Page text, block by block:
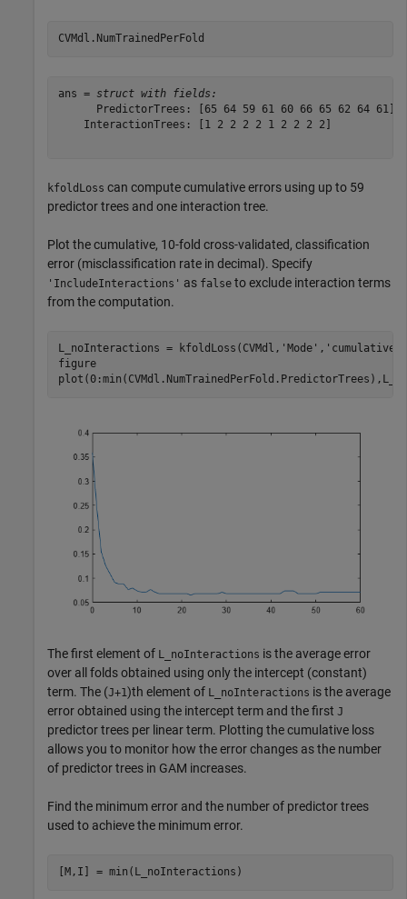
CVMdl.NumTrainedPerFold
ans = struct with fields:
      PredictorTrees: [65 64 59 61 60 66 65 62 64 61]
    InteractionTrees: [1 2 2 2 2 1 2 2 2 2]
kfoldLoss can compute cumulative errors using up to 59
predictor trees and one interaction tree.
Plot the cumulative, 10-fold cross-validated, classification
error (misclassification rate in decimal). Specify
'IncludeInteractions' as false to exclude interaction terms
from the computation.
L_noInteractions = kfoldLoss(CVMdl, 'Mode' , 'cumulative'
figure
The first element of L_noInteractions is the average error
over all folds obtained using only the intercept (constant)
term. The (J+1)th element of L_noInteractions is the average
error obtained using the intercept term and the first J
predictor trees per linear term. Plotting the cumulative loss
allows you to monitor how the error changes as the number
of predictor trees in GAM increases.
Find the minimum error and the number of predictor trees
used to achieve the minimum error.
[M,I] = min(L_noInteractions)